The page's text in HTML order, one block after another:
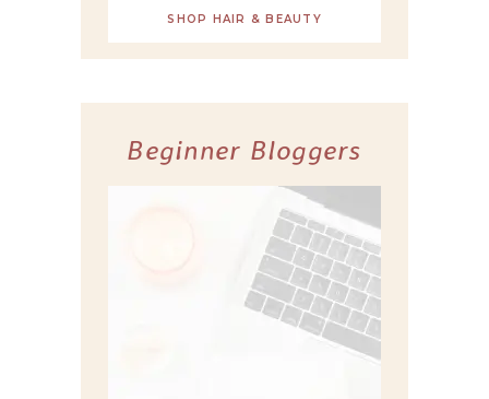
SHOP HAIR & BEAUTY
Beginner Bloggers